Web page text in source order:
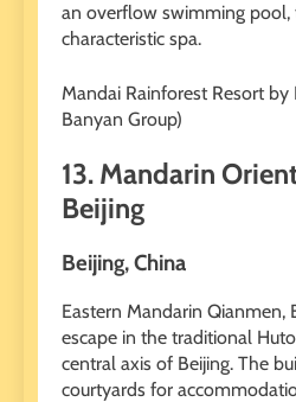
an overflow swimming pool,
characteristic spa.
Mandai Rainforest Resort by
Banyan Group)
13. Mandarin
Beijing
Beijing, China
Eastern Mandarin Qianmen,
escape in the traditional
central axis of Beijing. The
courtyards for